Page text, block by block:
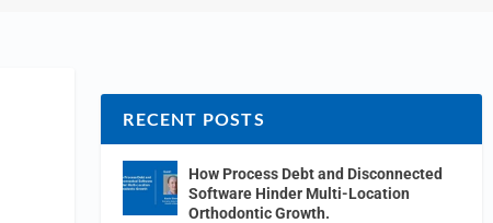
RECENT POSTS
How Process Debt and Disconnected
Software Hinder Multi-Location
Orthodontic Growth.